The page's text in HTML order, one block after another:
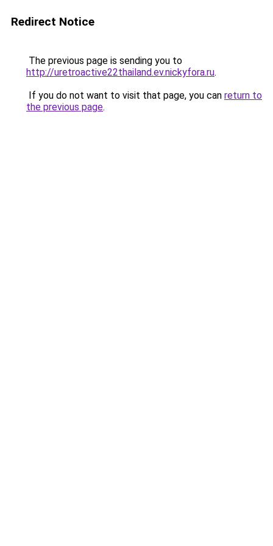
Redirect Notice
The previous page is sending you to
http://uretroactive22thailand.ev.nickyfora.ru.
If you do not want to visit that page, you can return to
the previous page.